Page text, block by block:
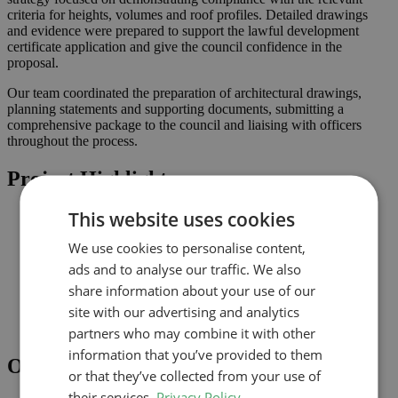
criteria for heights, volumes and roof profiles. Detailed drawings
and evidence were prepared to support the lawful development
certificate application and give the council confidence in the
proposal.
Our team coordinated the preparation of architectural drawings,
planning statements and supporting documents, submitting a
comprehensive package to the council and liaising with officers
throughout the process.
Project Highlights
Loft conversion to create additional habitable space and
Lawful development submission supported by clearly
coordinated drawings
Improved connection to the garden and natural light where
possible
Comprehensive drawings and documents assembled to
support the application
Outcome
This website uses cookies
We use cookies to personalise content,
ads and to analyse our traffic. We also
share information about your use of our
site with our advertising and analytics
partners who may combine it with other
information that you’ve provided to them
or that they’ve collected from your use of